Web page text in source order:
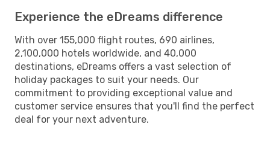
Experience the eDreams difference
With over 155,000 flight routes, 690 airlines,
2,100,000 hotels worldwide, and 40,000
destinations, eDreams offers a vast selection of
holiday packages to suit your needs. Our
commitment to providing exceptional value and
customer service ensures that you'll find the perfect
deal for your next adventure.